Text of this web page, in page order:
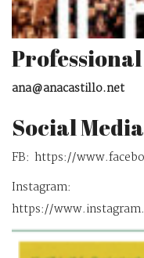
ana@anacastillo.net
Social Media
FB: https://
Instagram:
https://